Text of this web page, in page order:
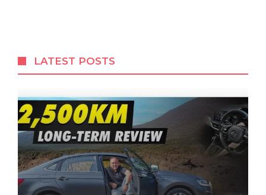
LATEST POSTS